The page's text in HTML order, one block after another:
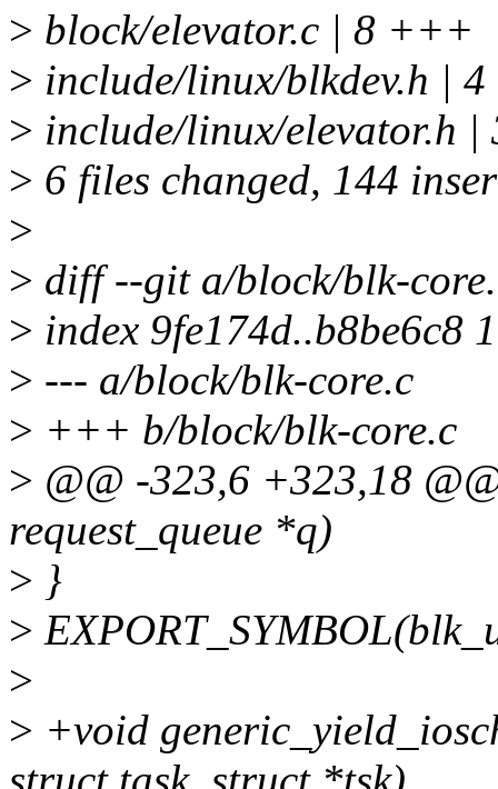
> block/elevator.c | 8 +++
> include/linux/blkdev.h |
> include/linux/elevator.h |
> 6 files changed, 144
>
> diff --git a/block/blk-
> index 9fe174d..b8be6c8
> --- a/block/blk-core.c
> +++ b/block/blk-core.c
> @@ -323,6 +323,18
request_queue *q)
> }
>
>
> +void